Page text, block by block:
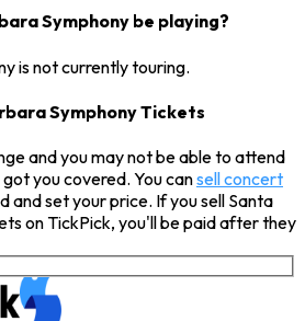
Symphony be playing?
is not currently touring.
Symphony Tickets
and you may not be able to attend
you covered. You cansell concert
and set your price. If you sell Santa
on TickPick, you'll be paid after they